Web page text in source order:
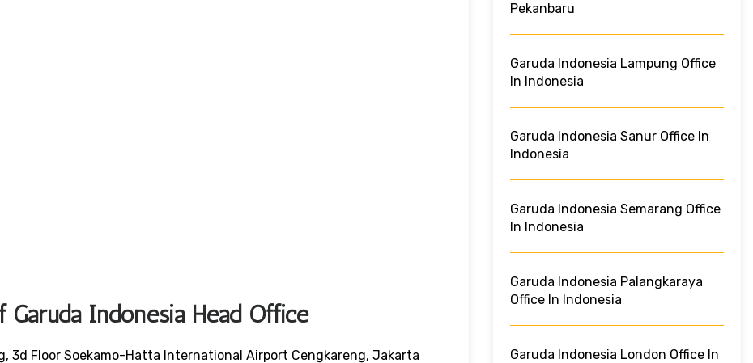
Indonesia Head Office
3d Floor Soekamo-Hatta International Airport Cengkareng, Jakarta
Pekanbaru
Garuda Indonesia Lampung Office
In Indonesia
Garuda Indonesia Sanur Office In
Indonesia
Garuda Indonesia Semarang Office
In Indonesia
Garuda Indonesia Palangkaraya
Office In Indonesia
Garuda Indonesia London Office In